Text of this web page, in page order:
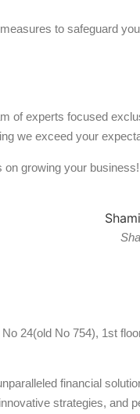
to safeguard
of experts focused
we exceed your
growing your business!
24(old No 754), 1st
financial
strategies, and